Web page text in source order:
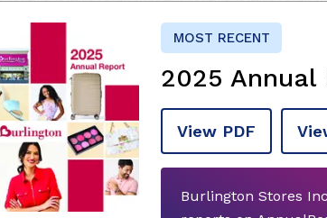
MOST RECENT
2025 Annual
View PDF
Burlington Stores